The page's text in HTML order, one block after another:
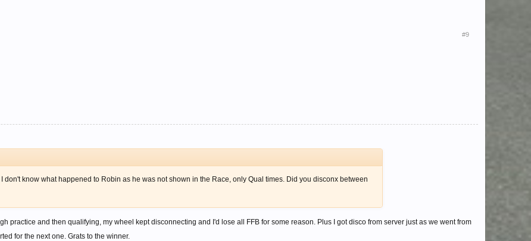
#9
don't know what happened to Robin as he was not shown in the Race, only Qual times. Did you disconx between
practice and then qualifying, my wheel kept disconnecting and I'd lose all FFB for some reason. Plus I got disco from server just as we went from
for the next one. Grats to the winner.